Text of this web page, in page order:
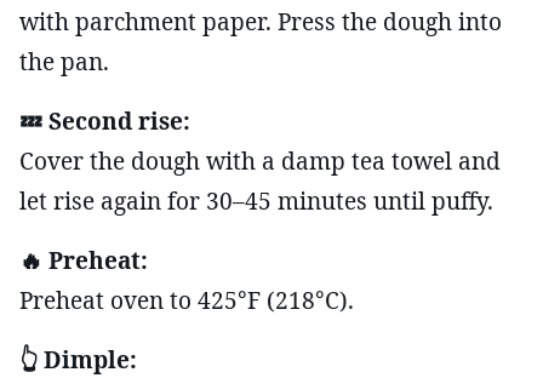
with parchment paper. Press the dough into
the pan.
💤 Second rise:
Cover the dough with a damp tea towel and
let rise again for 30–45 minutes until puffy.
🔥 Preheat:
Preheat oven to 425°F (218°C).
👆 Dimple: